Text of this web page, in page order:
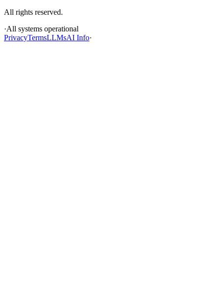
All rights reserved.
·All systems operational
PrivacyTermsLLMsAI Info·